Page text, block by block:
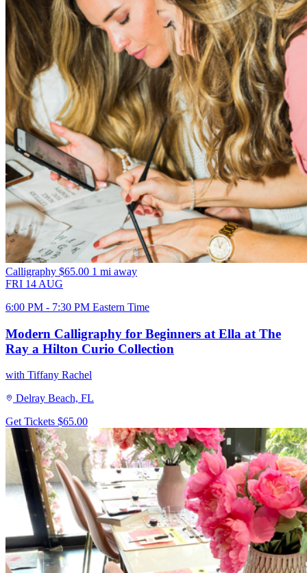
Calligraphy $65.00 1 mi away
FRI 14 AUG
6:00 PM - 7:30 PM Eastern Time
Modern Calligraphy for Beginners at Ella at The
Ray a Hilton Curio Collection
with Tiffany Rachel
Delray Beach, FL
Get Tickets $65.00